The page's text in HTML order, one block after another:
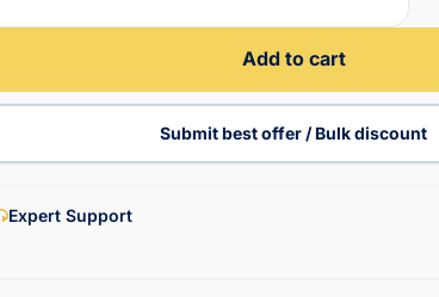
Add to cart
Submit best offer / Bulk discount
Expert Support